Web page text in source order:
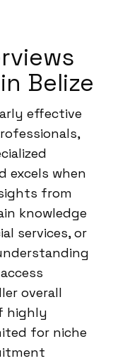
Belize
effective
excels when
from
knowledge
services, or
overall
highly
for niche